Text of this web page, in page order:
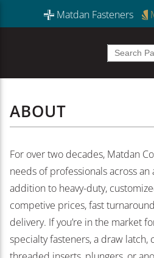
Matdan Fasteners
ABOUT
For over two decades, Matdan
needs of professionals across
addition to heavy-duty,
competive prices, fast
delivery. If you’re in the market
specialty fasteners, a draw latch,